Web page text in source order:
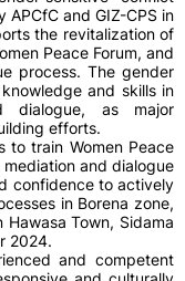
and GIZ-CPS in
the revitalization of
Peace Forum, and
process. The gender
and skills in
dialogue, as major
efforts.
to train Women Peace
mediation and dialogue
confidence to actively
in Borena zone,
Town, Sidama
2024.
and competent